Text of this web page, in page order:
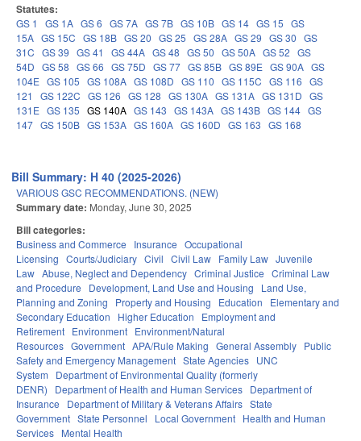
Statutes:
GS 1 GS 1A GS 6 GS 7A GS 7B GS 10B GS 14 GS 15 GS
15A GS 15C GS 18B GS 20 GS 25 GS 28A GS 29 GS 30 GS
31C GS 39 GS 41 GS 44A GS 48 GS 50 GS 50A GS 52 GS
54D GS 58 GS 66 GS 75D GS 77 GS 85B GS 89E GS 90A GS
104E GS 105 GS 108A GS 108D GS 110 GS 115C GS 116 GS
121
GS 122C GS 126 GS 128 GS 130A GS 131A GS 131D GS
131E GS 135 GS 140A GS 143 GS 143A GS 143B GS 144 GS
147 GS 150B GS 153A GS 160A GS 160D GS 163 GS 168
Bill Summary: H 40 (2025-2026)
VARIOUS GSC RECOMMENDATIONS. (NEW)
Summary date: Monday, June 30, 2025
Bill categories:
Business and Commerce Insurance Occupational
Licensing Courts/Judiciary Civil Civil Law Family Law Juvenile
Law Abuse, Neglect and Dependency Criminal Justice Criminal Law
and Procedure
Development, Land Use and Housing
Land Use,
Planning and Zoning
Property and Housing Education
Elementary and
Secondary Education
Higher Education
Employment and
Retirement Environment Environment/Natural
Resources Government APA/Rule Making General Assembly Public
Safety and Emergency Management State Agencies UNC
System
Department of Environmental Quality (formerly
DENR)
Department of Health and Human Services Department of
Insurance
Department of Military & Veterans Affairs State
Government State Personnel Local Government Health and Human
Services Mental Health